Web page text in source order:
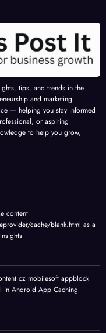
tips, and trends in the
and marketing
— helping you stay informed
or aspiring
to help you grow,
content
cache/blank.html as a
cz mobilesoft appblock
in Android App Caching